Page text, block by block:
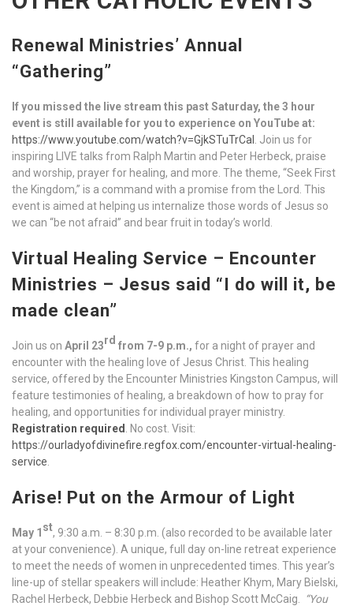
Renewal Ministries’ Annual
“Gathering”
If you missed the live stream this past Saturday, the 3 hour
event is still available for you to experience on YouTube at:
https://www.youtube.com/watch?v=GjkSTuTrCaI
. Join us for
inspiring LIVE talks from Ralph Martin and Peter Herbeck, praise
and worship, prayer for healing, and more. The theme, “Seek First
the Kingdom,” is a command with a promise from the Lord. This
event is aimed at helping us internalize those words of Jesus so
we can “be not afraid” and bear fruit in today’s world.
Virtual Healing Service – Encounter
Ministries – Jesus said “I do will it, be
made clean”
Join us on April 23rd from 7-9 p.m., for a night of prayer and
encounter with the healing love of Jesus Christ. This healing
service, offered by the Encounter Ministries Kingston Campus, will
feature testimonies of healing, a breakdown of how to pray for
healing, and opportunities for individual prayer ministry.
Registration required
. No cost. Visit:
https://ourladyofdivinefire.regfox.com/encounter-virtual-healing-
service
Arise! Put on the Armour of Light
May 1 st, 9:30 a.m. – 8:30 p.m. (also recorded to be available later
at your convenience). A unique, full day on-line retreat experience
to meet the needs of women in unprecedented times. This year’s
line-up of stellar speakers will include: Heather Khym, Mary Bielski,
Rachel Herbeck, Debbie Herbeck and Bishop Scott McCaig.
“You